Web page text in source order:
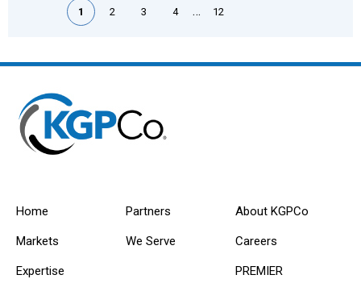
First pagePrevious page
1 2 3 4 … 12
Home
Markets
Expertise
Partners
We Serve
About KGPCo
Careers
PREMIER